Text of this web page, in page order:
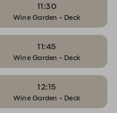
11:30
Wine Garden - Deck
11:45
Wine Garden - Deck
12:15
Wine Garden - Deck